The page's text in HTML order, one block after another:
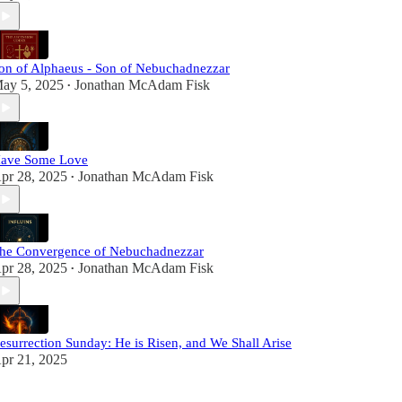
of Alphaeus - Son of Nebuchadnezzar
5, 2025 • Jonathan McAdam Fisk
Some Love
28, 2025 • Jonathan McAdam Fisk
Convergence of Nebuchadnezzar
28, 2025 • Jonathan McAdam Fisk
Sunday: He is Risen, and We Shall Arise
21, 2025